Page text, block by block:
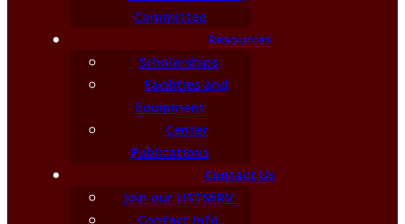
Committee
Resources
Scholarships
Facilities and
Equipment
Center
Publications
Contact Us
Join our LISTSERV
Contact Info